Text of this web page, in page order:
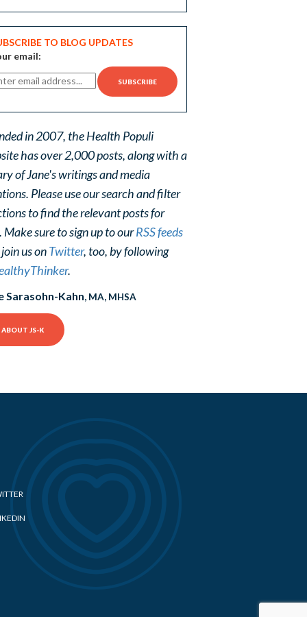
TO BLOG UPDATES
email:
in 2007, the Health Populi
has over 2,000 posts, along with a
of Jane's writings and media
Please use our search and filter
to find the relevant posts for
Make sure to sign up to ourRSS feeds
us onTwitter, too, by following
.
Sarasohn-Kahn, MA, MHSA
ABOUT JS-K